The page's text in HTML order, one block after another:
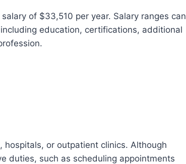
of $33,510 per year. Salary ranges can
education, certifications, additional
hospitals, or outpatient clinics. Although
duties, such as scheduling appointments